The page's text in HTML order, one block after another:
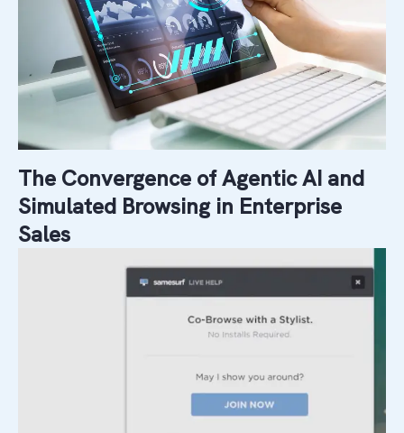
The Convergence of Agentic AI and
Simulated Browsing in Enterprise
Sales